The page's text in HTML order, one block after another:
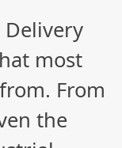
Delivery
most
From
the